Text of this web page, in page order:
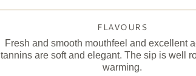
FLAVOURS
Fresh and smooth mouthfeel and excellent
tannins are soft and elegant. The sip is well
warming.